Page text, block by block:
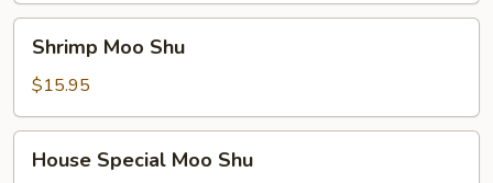
Moo
Shu
Shrimp Moo Shu
$15.95
Special
House Special Moo Shu